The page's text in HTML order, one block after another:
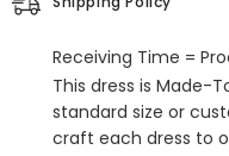
Front
with
Sleeveless
Front
with
Sleeveless
Receiving Time =
This dress is Made-
standard size or
craft each dress to